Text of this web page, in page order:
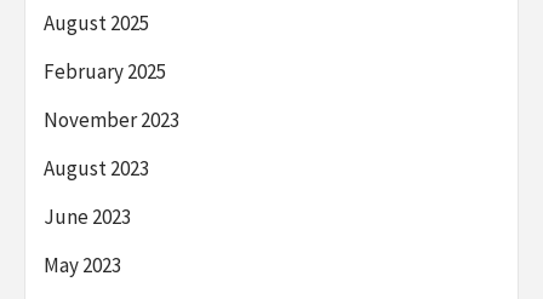
August 2025
February 2025
November 2023
August 2023
June 2023
May 2023